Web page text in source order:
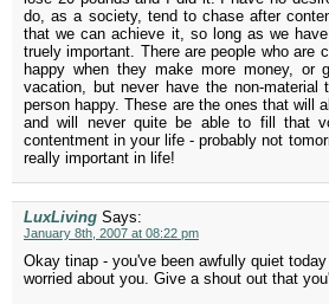
do, as a society, tend to chase after
that we can achieve it, so long as we
truely important. There are people who are
happy when they make more money,
vacation, but never have the non-
person happy. These are the ones that will
and will never quite be able to fill that
contentment in your life - probably not
really important in life!
LuxLiving Says:
January 8th, 2007 at 08:22 pm
Okay tinap - you've been awfully quiet
worried about you. Give a shout out that